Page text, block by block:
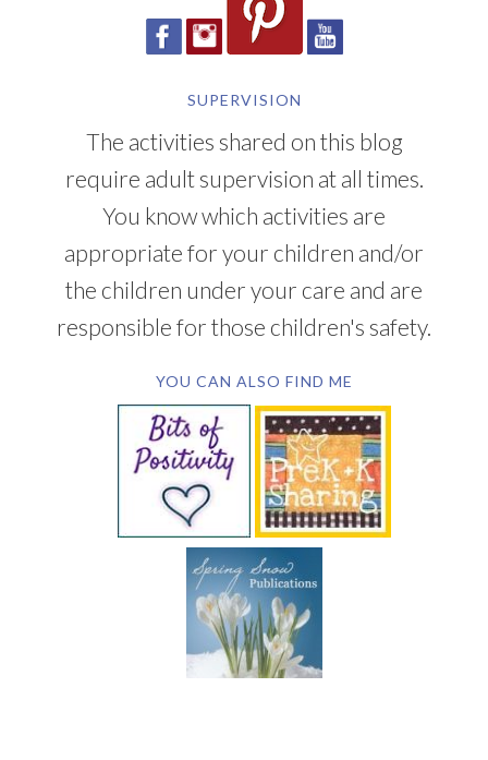
SUPERVISION
The activities shared on this blog
require adult supervision at all times.
You know which activities are
appropriate for your children and/or
the children under your care and are
responsible for those children's safety.
YOU CAN ALSO FIND ME